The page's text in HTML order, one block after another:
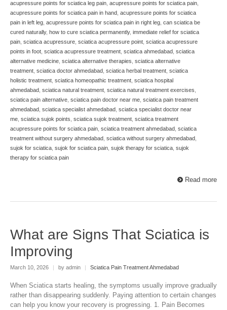
acupressure points for sciatica leg pain, acupressure points for sciatica pain,
acupressure points for sciatica pain in hand, acupressure points for sciatica
pain in left leg, acupressure points for sciatica pain in right leg, can sciatica be
cured naturally, how to cure sciatica permanently, immediate relief for sciatica
pain, sciatica acupressure, sciatica acupressure point, sciatica acupressure
points in foot, sciatica acupressure treatment, sciatica ahmedabad, sciatica
alternative medicine, sciatica alternative therapies, sciatica alternative
treatment, sciatica doctor ahmedabad, sciatica herbal treatment, sciatica
holistic treatment, sciatica homeopathic treatment, sciatica hospital
ahmedabad, sciatica natural treatment, sciatica natural treatment exercises,
sciatica pain alternative, sciatica pain doctor near me, sciatica pain treatment
ahmedabad, sciatica specialist ahmedabad, sciatica specialist doctor near
me, sciatica sujok points, sciatica sujok treatment, sciatica treatment
acupressure points for sciatica pain, sciatica treatment ahmedabad, sciatica
treatment without surgery ahmedabad, sciatica without surgery ahmedabad,
sujok for sciatica, sujok for sciatica pain, sujok therapy for sciatica, sujok
therapy for sciatica pain
Read more
What are Signs That Sciatica is
Improving
March 10, 2026 | by admin | Sciatica Pain Treatment Ahmedabad
When Sciatica starts healing, the symptoms usually improve gradually
rather than disappearing suddenly. Paying attention to certain changes
can help you know your recovery is progressing. 1. Pain Becomes